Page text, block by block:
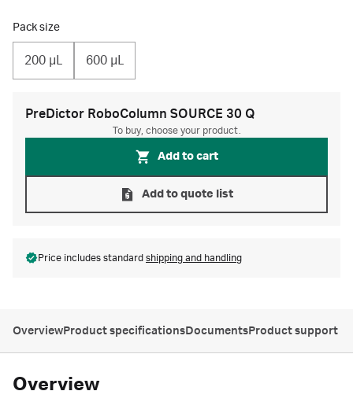
Pack size
200 µL 600 µL
PreDictor RoboColumn SOURCE 30 Q
To buy, choose your product.
Add to cart
Add to quote list
Price includes standard shipping and handling
OverviewProduct specificationsDocumentsProduct support
Overview